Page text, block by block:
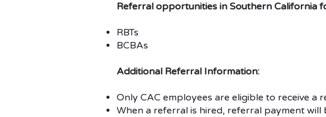
Referral opportunities in Southern California
RBTs
BCBAs
Additional Referral Information:
Only CAC employees are eligible to receive a
When a referral is hired, referral payment